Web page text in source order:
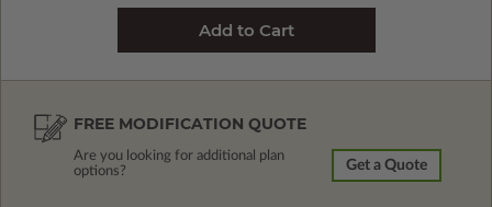
FREE MODIFICATION QUOTE
Are you looking for additional plan
options?
Get a Quote